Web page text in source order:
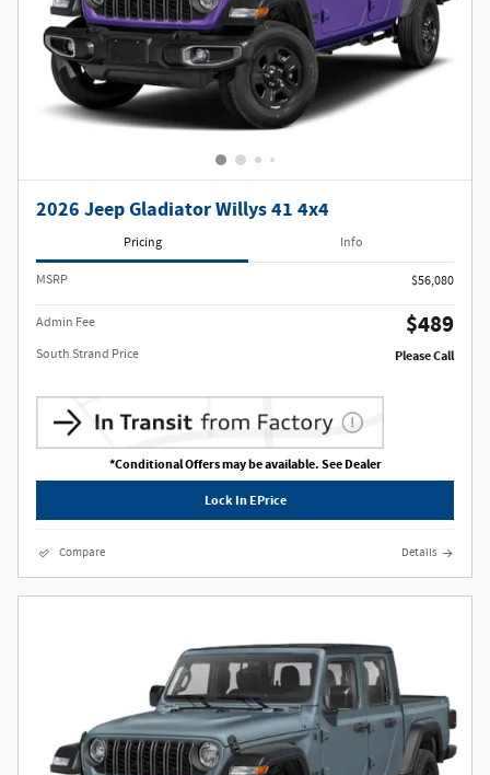
2026 Jeep Gladiator Willys 41 4x4
Pricing Info
MSRP $56,080
Admin Fee $489
South Strand Price Please Call
*Conditional Offers may be available. See Dealer
Lock In EPrice
Compare Details